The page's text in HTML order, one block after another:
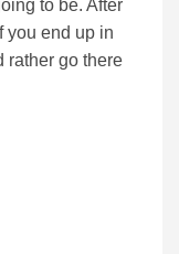
to be. After
you end up in
rather go there